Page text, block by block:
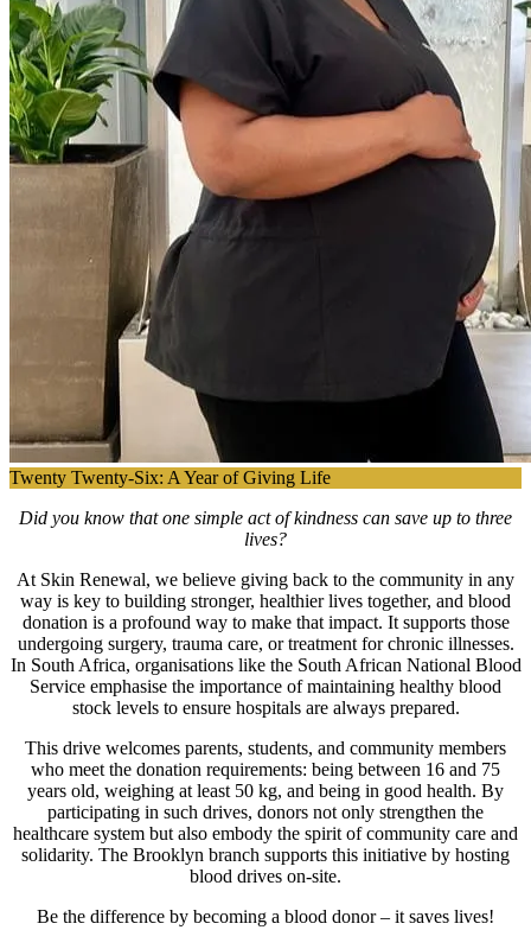
Twenty Twenty-Six: A Year of Giving Life
Did you know that one simple act of kindness can save up to three
lives?
At Skin Renewal, we believe giving back to the community in any
way is key to building stronger, healthier lives together, and blood
donation is a profound way to make that impact. It supports those
undergoing surgery, trauma care, or treatment for chronic illnesses.
In South Africa, organisations like the South African National Blood
Service emphasise the importance of maintaining healthy blood
stock levels to ensure hospitals are always prepared.
This drive welcomes parents, students, and community members
who meet the donation requirements: being between 16 and 75
years old, weighing at least 50 kg, and being in good health. By
participating in such drives, donors not only strengthen the
healthcare system but also embody the spirit of community care and
solidarity. The Brooklyn branch supports this initiative by hosting
blood drives on-site.
Be the difference by becoming a blood donor – it saves lives!